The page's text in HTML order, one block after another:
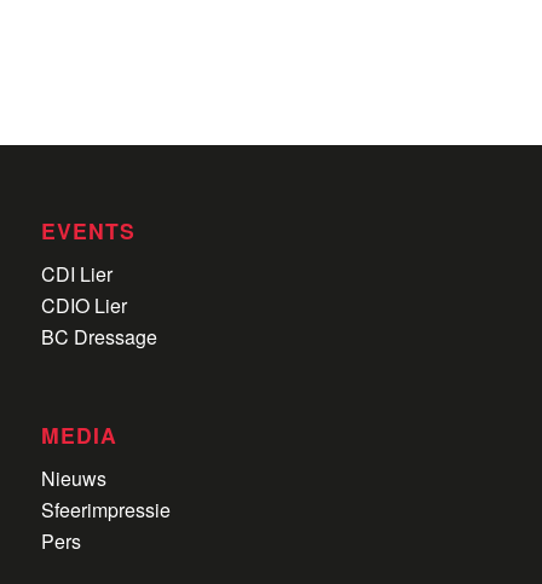
EVENTS
CDI Lier
CDIO Lier
BC Dressage
MEDIA
Nieuws
Sfeerimpressie
Pers